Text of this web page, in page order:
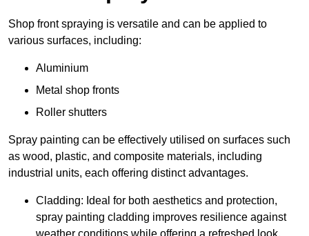
Shop front spraying is versatile and can be applied to
various surfaces, including:
Aluminium
Metal shop fronts
Roller shutters
Spray painting can be effectively utilised on surfaces such
as wood, plastic, and composite materials, including
industrial units, each offering distinct advantages.
Cladding: Ideal for both aesthetics and protection,
spray painting cladding improves resilience against